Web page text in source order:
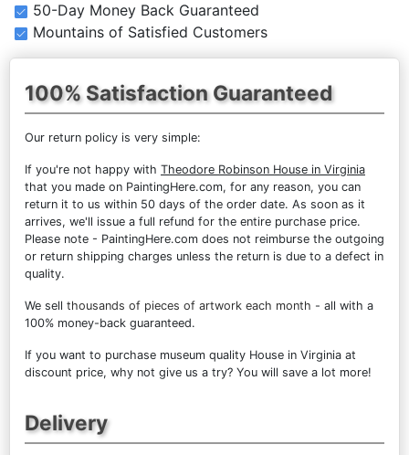
50-Day Money Back Guaranteed
Mountains of Satisfied Customers
100% Satisfaction Guaranteed
Our return policy is very simple:
If you're not happy with Theodore Robinson House in Virginia
that you made on PaintingHere.com, for any reason, you can
return it to us within 50 days of the order date. As soon as it
arrives, we'll issue a full refund for the entire purchase price.
Please note - PaintingHere.com does not reimburse the outgoing
or return shipping charges unless the return is due to a defect in
quality.
We sell thousands of pieces of artwork each month - all with a
100% money-back guaranteed.
If you want to purchase museum quality House in Virginia at
discount price, why not give us a try? You will save a lot more!
Delivery